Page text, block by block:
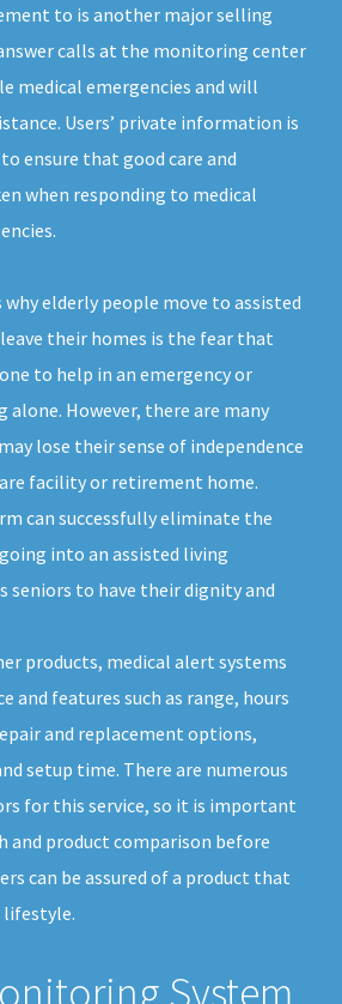
to is another major selling
calls at the monitoring center
medical emergencies and will
Users’ private information is
ensure that good care and
when responding to medical
elderly people move to assisted
their homes is the fear that
to help in an emergency or
alone. However, there are many
lose their sense of independence
facility or retirement home.
can successfully eliminate the
into an assisted living
seniors to have their dignity and
products, medical alert systems
and features such as range, hours
and replacement options,
setup time. There are numerous
for this service, so it is important
and product comparison before
can be assured of a product that
lifestyle.
System